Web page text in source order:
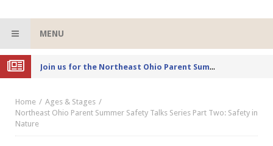
MENU
Joi
n us for the Northeast Ohio Parent Summer Event Series in June
Home
Ages & Stages
Northeast Ohio Parent Summer Safety Talks Series Part Two: Safety in
Nature